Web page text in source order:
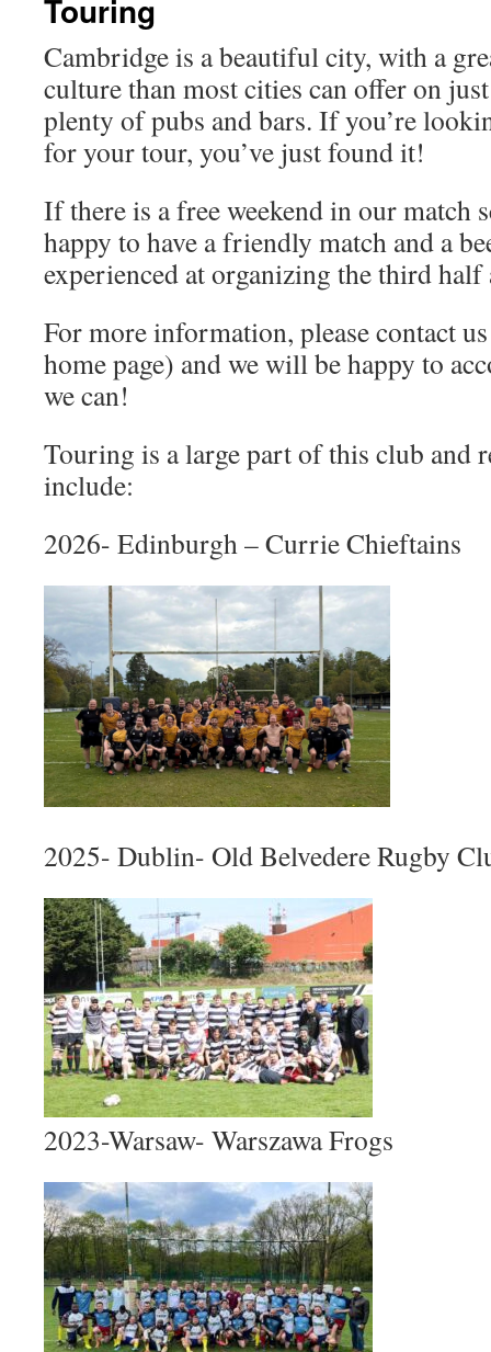
Touring
Cambridge is a beautiful city, with a
culture than most cities can offer on
plenty of pubs and bars. If you’re
for your tour, you’ve just found it!
If there is a free weekend in our match
happy to have a friendly match and a
experienced at organizing the third half
For more information, please contact
home page) and we will be happy to
we can!
Touring is a large part of this club and
include:
2026- Edinburgh – Currie Chieftains
2025- Dublin- Old Belvedere Rugby
2023-Warsaw- Warszawa Frogs